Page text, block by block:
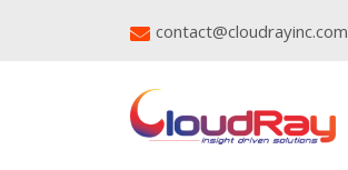
contact@cloudrayinc.com